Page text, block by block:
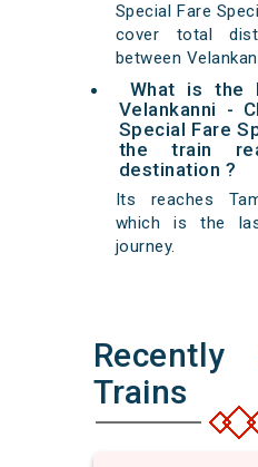
Special Fare
cover total
between
What is the
Velankanni -
Special Fare
the train
destination ?
Its reaches
which is the
journey.
Recently
Trains